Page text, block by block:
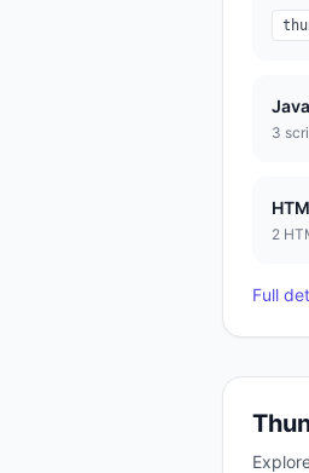
3
2
Full